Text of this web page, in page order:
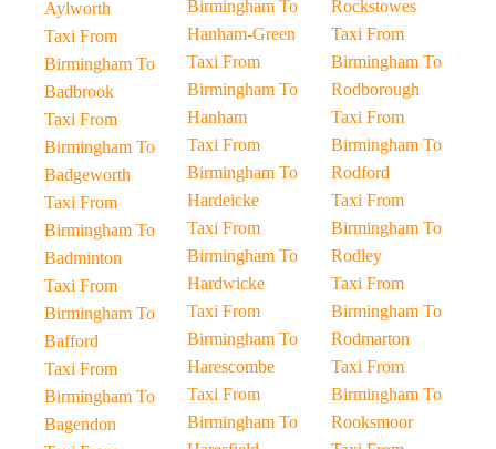
Aylworth
Taxi From
Birmingham To
Badbrook
Taxi From
Birmingham To
Badgeworth
Taxi From
Birmingham To
Badminton
Taxi From
Birmingham To
Bafford
Taxi From
Birmingham To
Bagendon
Birmingham To
Hanham-Green
Taxi From
Birmingham To
Hanham
Taxi From
Birmingham To
Hardeicke
Taxi From
Birmingham To
Hardwicke
Taxi From
Birmingham To
Harescombe
Taxi From
Birmingham To
Rockstowes
Taxi From
Birmingham To
Rodborough
Taxi From
Birmingham To
Rodford
Taxi From
Birmingham To
Rodley
Taxi From
Birmingham To
Rodmarton
Taxi From
Birmingham To
Rooksmoor